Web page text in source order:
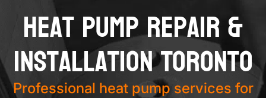
Heat Pump Repair &
Installation Toronto
Professional heat pump services for